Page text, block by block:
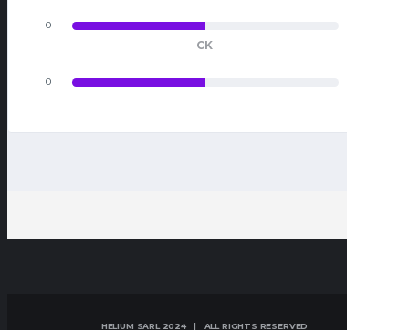
0
CK
0
HELIUM SARL 2024 | ALL RIGHTS RESERVED